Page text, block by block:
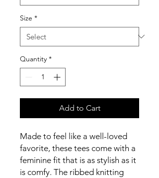
Size *
Quantity *
Add to Cart
Made to feel like a well-loved
favorite, these tees come with a
feminine fit that is as stylish as it
is comfy. The ribbed knitting